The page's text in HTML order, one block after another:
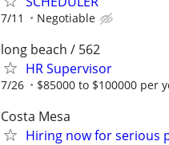
7/11 Negotiable
long beach / 562
HR Supervisor
7/26 $85000 to $100000 per
Costa Mesa
Hiring now for serious